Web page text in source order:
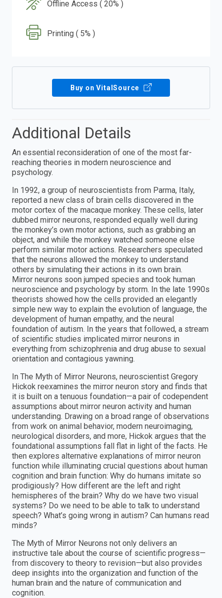
Offline Access ( 20% )
Printing ( 5% )
Buy on VitalSource
Additional Details
An essential reconsideration of one of the most far-
reaching theories in modern neuroscience and
psychology.
In 1992, a group of neuroscientists from Parma, Italy,
reported a new class of brain cells discovered in the
motor cortex of the macaque monkey. These cells, later
dubbed mirror neurons, responded equally well during
the monkey’s own motor actions, such as grabbing an
object, and while the monkey watched someone else
perform similar motor actions. Researchers speculated
that the neurons allowed the monkey to understand
others by simulating their actions in its own brain.
Mirror neurons soon jumped species and took human
neuroscience and psychology by storm. In the late 1990s
theorists showed how the cells provided an elegantly
simple new way to explain the evolution of language, the
development of human empathy, and the neural
foundation of autism. In the years that followed, a stream
of scientific studies implicated mirror neurons in
everything from schizophrenia and drug abuse to sexual
orientation and contagious yawning.
In The Myth of Mirror Neurons, neuroscientist Gregory
Hickok reexamines the mirror neuron story and finds that
it is built on a tenuous foundation—a pair of codependent
assumptions about mirror neuron activity and human
understanding. Drawing on a broad range of observations
from work on animal behavior, modern neuroimaging,
neurological disorders, and more, Hickok argues that the
foundational assumptions fall flat in light of the facts. He
then explores alternative explanations of mirror neuron
function while illuminating crucial questions about human
cognition and brain function: Why do humans imitate so
prodigiously? How different are the left and right
hemispheres of the brain? Why do we have two visual
systems? Do we need to be able to talk to understand
speech? What’s going wrong in autism? Can humans read
minds?
The Myth of Mirror Neurons not only delivers an
instructive tale about the course of scientific progress—
from discovery to theory to revision—but also provides
deep insights into the organization and function of the
human brain and the nature of communication and
cognition.